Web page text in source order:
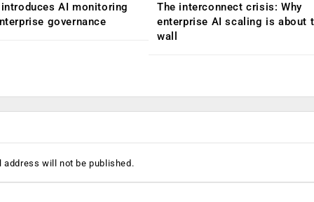
AI monitoring
governance
The interconnect crisis: Why
enterprise AI scaling is about
wall
address will not be published.